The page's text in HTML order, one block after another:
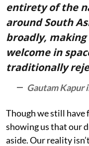
entirety of the
around South
broadly, making
welcome in
traditionally
Gautam Kapur
Though we still have
showing us that our
aside. Our reality